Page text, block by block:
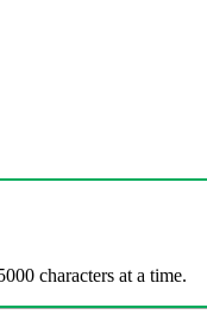
characters at a time.